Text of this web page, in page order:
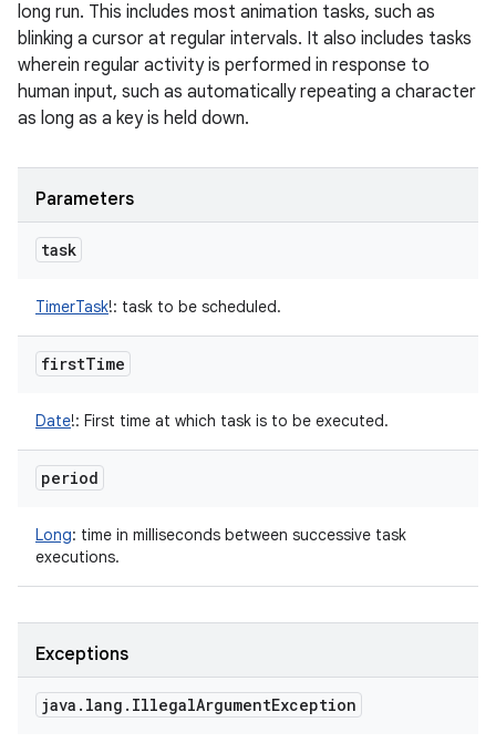
long run. This includes most animation tasks, such as
blinking a cursor at regular intervals. It also includes tasks
wherein regular activity is performed in response to
human input, such as automatically repeating a character
as long as a key is held down.
Parameters
task
TimerTask!: task to be scheduled.
firstTime
Date!: First time at which task is to be executed.
period
Long: time in milliseconds between successive task
executions.
Exceptions
java . lang . IllegalArgumentException